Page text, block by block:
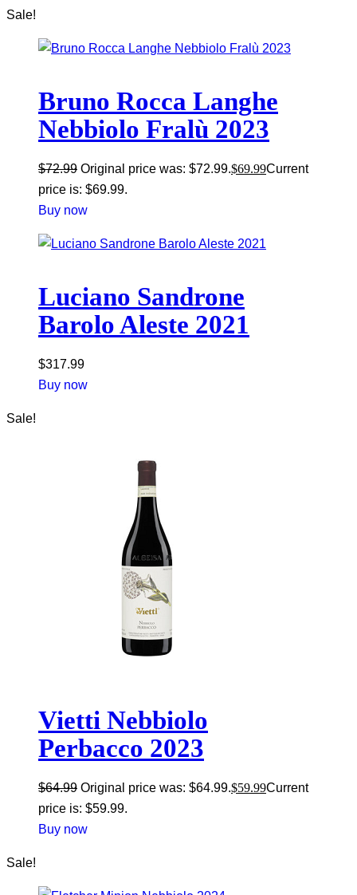
Sale!
Bruno Rocca Langhe
Nebbiolo Fralù 2023
$72.99 Original price was: $72.99.$69.99Current
price is: $69.99.
Buy now
Luciano Sandrone
Barolo Aleste 2021
$317.99
Buy now
Sale!
Vietti Nebbiolo
Perbacco 2023
$64.99 Original price was: $64.99.$59.99Current
price is: $59.99.
Buy now
Sale!